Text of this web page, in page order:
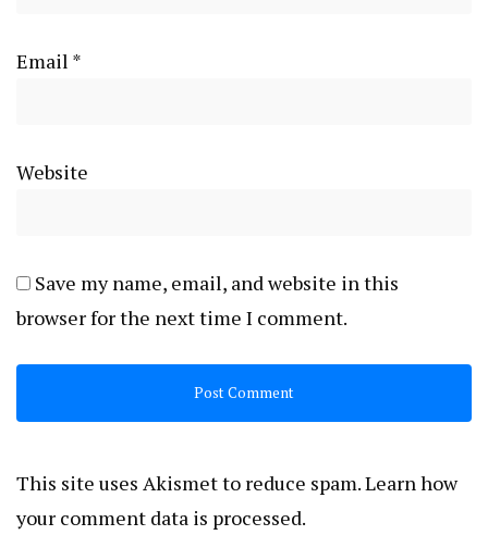
Email *
Website
Save my name, email, and website in this
browser for the next time I comment.
This site uses Akismet to reduce spam.Learn how
your comment data is processed.